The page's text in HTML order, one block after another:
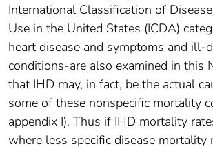
International Classification of
Use in the United States (ICDA)
heart disease and symptoms and ill-
conditions-are also examined in this
that IHD may, in fact, be the actual
some of these nonspecific mortality
appendix I). Thus if IHD mortality
where less specific disease mortality